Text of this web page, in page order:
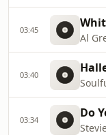
03:45
Al
03:40
03:34 Do